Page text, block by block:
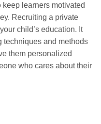
learners motivated
Recruiting a private
child’s education. It
and methods
them personalized
who cares about their